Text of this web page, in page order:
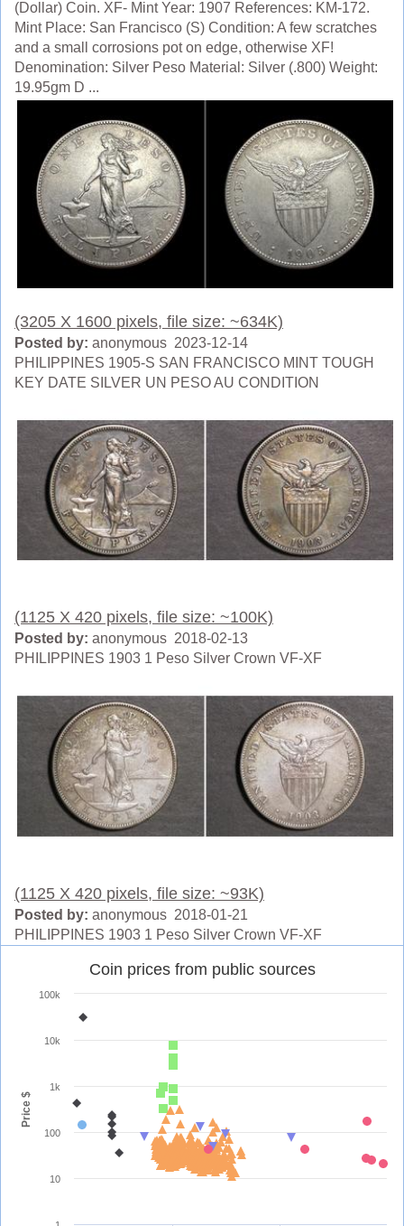
(Dollar) Coin. XF- Mint Year: 1907 References: KM-172.
Mint Place: San Francisco (S) Condition: A few scratches
and a small corrosions pot on edge, otherwise XF!
Denomination: Silver Peso Material: Silver (.800) Weight:
19.95gm D ...
(3205 X 1600 pixels, file size: ~634K)
Posted by: anonymous 2023-12-14
PHILIPPINES 1905-S SAN FRANCISCO MINT TOUGH
KEY DATE SILVER UN PESO AU CONDITION
(1125 X 420 pixels, file size: ~100K)
Posted by: anonymous 2018-02-13
PHILIPPINES 1903 1 Peso Silver Crown VF-XF
(1125 X 420 pixels, file size: ~93K)
Posted by: anonymous 2018-01-21
PHILIPPINES 1903 1 Peso Silver Crown VF-XF